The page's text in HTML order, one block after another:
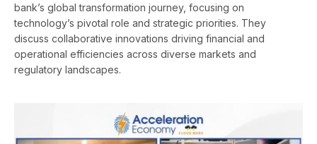
bank’s global transformation journey, focusing on
technology’s pivotal role and strategic priorities. They
discuss collaborative innovations driving financial and
operational efficiencies across diverse markets and
regulatory landscapes.